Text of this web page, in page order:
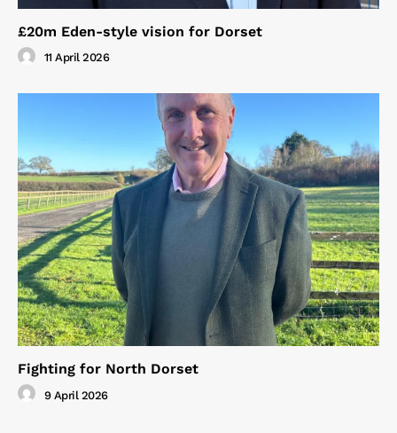
£20m Eden-style vision for Dorset
11 April 2026
Fighting for North Dorset
9 April 2026